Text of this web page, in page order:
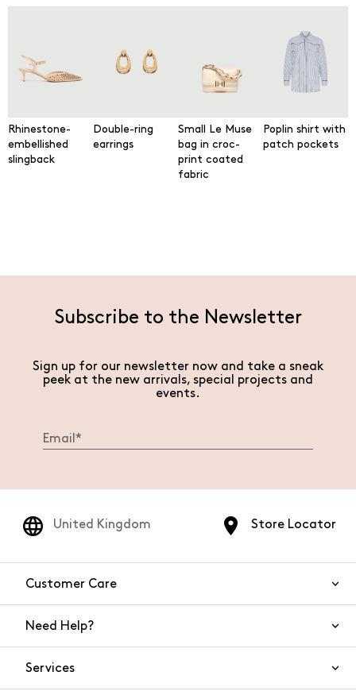
Rhinestone-
embellished
slingback
Double-ring
earrings
Small Le Muse
bag in croc-
print coated
fabric
Poplin shirt with
patch pockets
Subscribe to the Newsletter
Sign up for our newsletter now and take a sneak
peek at the new arrivals, special projects and
events.
Store Locator
United Kingdom
Customer Care
Need Help?
Services